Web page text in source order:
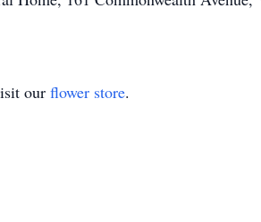
our flower store.